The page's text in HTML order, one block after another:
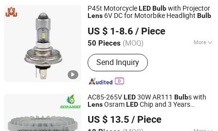
Driver)
Motorcycle LED Bulbs
Polarized for
Vehicles
P45t MotorcycleLEDBulbwith Projector
Lens 6V DC for Motorbike Headlight Bulb
US $ 1-8.6 / Piece
50 Pieces (MOQ) More
Main Products:LED Car Light, LED
Auto Light, LED Car Lamp, LED
Headlight Bulb, LED Turn Light, LED
Brake Light, LED Tail Light, LED
Reverse Light, Auto Parts, Car
Accessories
Send Inquiry
DONGGUAN JIALI OPTOELECTRONICS CO., LTD.
Guangdong, China
Since 2024
AC85-265VLED30W AR111 Bulbs with
LensOsramLEDChip and 3 Years
US $ 13.5 / Piece
LUOHE HILIGHT TECHNOLOGY CO., LTD.
Guangdong, China
Since 2012